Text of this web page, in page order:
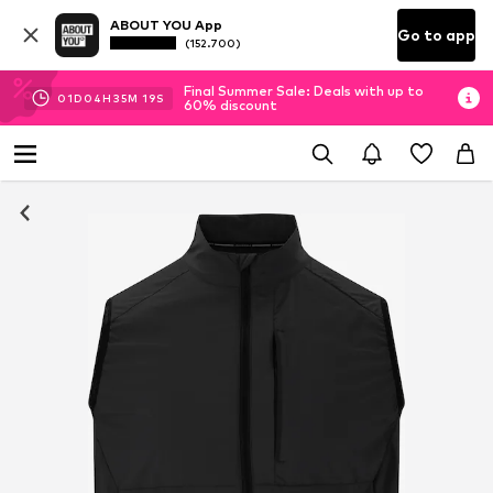
ABOUT YOU App
(152.700) Go to app
01D 04H 35M 19S
Final Summer Sale: Deals with up to
60% discount